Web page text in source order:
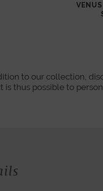
to our collection,
is thus possible to